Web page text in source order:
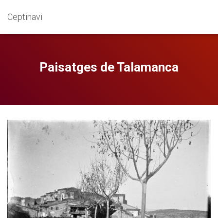
Ceptinavi
Paisatges de Talamanca